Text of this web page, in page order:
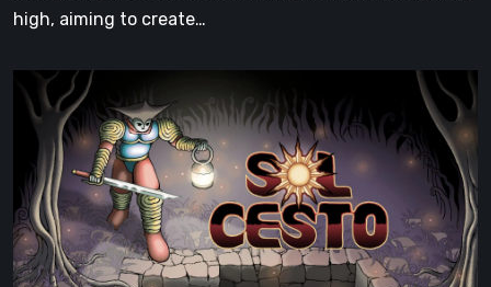
high, aiming to create…
Cesto
Review:
Tambouille’s
Roguelite
Hits